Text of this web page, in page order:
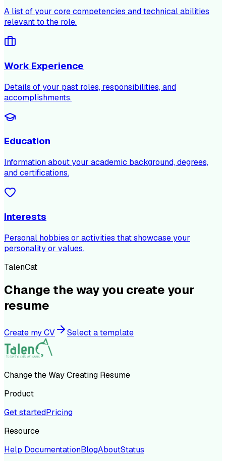
A list of your core competencies and technical abilities
relevant to the role.
Work Experience
Details of your past roles, responsibilities, and
accomplishments.
Education
Information about your academic background, degrees,
and certifications.
Interests
Personal hobbies or activities that showcase your
personality or values.
TalenCat
Change the way you create your
resume
Create my CV Select a template
Change the Way Creating Resume
Product
Get startedPricing
Resource
Help DocumentationBlogAboutStatus